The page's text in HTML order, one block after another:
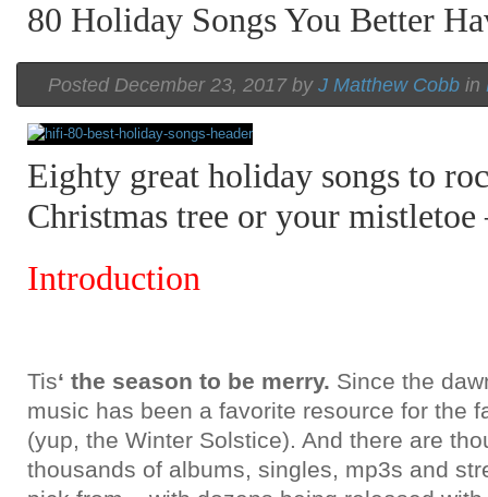
80 Holiday Songs You Better
Posted December 23, 2017 by J Matthew Cobb in
Eighty great holiday songs to
Christmas tree or your mistletoe
Introduction
Tis‘ the season to be merry. Since the
music has been a favorite resource for the
(yup, the Winter Solstice). And there are
thousands of albums, singles, mp3s and